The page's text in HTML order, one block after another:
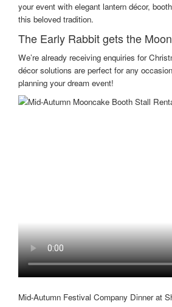
your event with elegant lantern décor,
this beloved tradition.
The Early Rabbit gets the
We’re already receiving enquiries for
décor solutions are perfect for any
planning your dream event!
Mid-Autumn Festival Company Dinner at